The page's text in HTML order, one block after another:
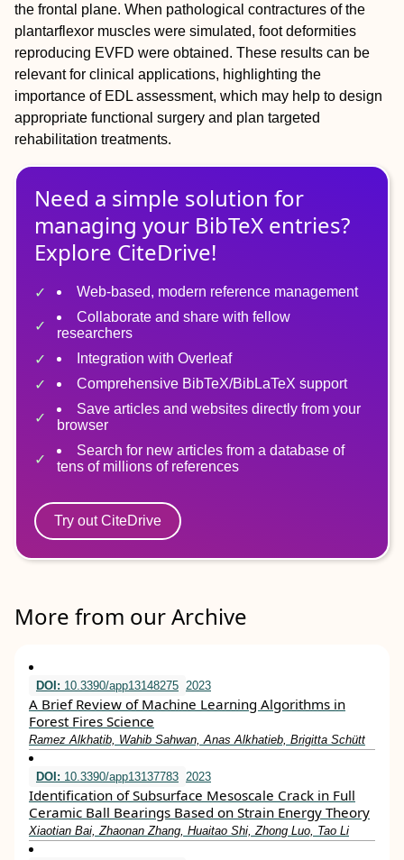
the frontal plane. When pathological contractures of the
plantarflexor muscles were simulated, foot deformities
reproducing EVFD were obtained. These results can be
relevant for clinical applications, highlighting the
importance of EDL assessment, which may help to design
appropriate functional surgery and plan targeted
rehabilitation treatments.
Need a simple solution for
managing your BibTeX entries?
Explore CiteDrive!
Web-based, modern reference management
Collaborate and share with fellow
researchers
Integration with Overleaf
Comprehensive BibTeX/BibLaTeX support
Save articles and websites directly from your
browser
Search for new articles from a database of
tens of millions of references
Try out CiteDrive
More from our Archive
DOI: 10.3390/app13148275 2023
A Brief Review of Machine Learning Algorithms in
Forest Fires Science
Ramez Alkhatib, Wahib Sahwan, Anas Alkhatieb, Brigitta Schütt
DOI: 10.3390/app13137783 2023
Identification of Subsurface Mesoscale Crack in Full
Ceramic Ball Bearings Based on Strain Energy Theory
Xiaotian Bai, Zhaonan Zhang, Huaitao Shi, Zhong Luo, Tao Li